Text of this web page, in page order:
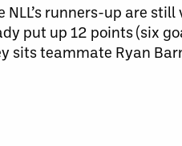
runners-up are
put up 12 points (six
sits teammate Ryan